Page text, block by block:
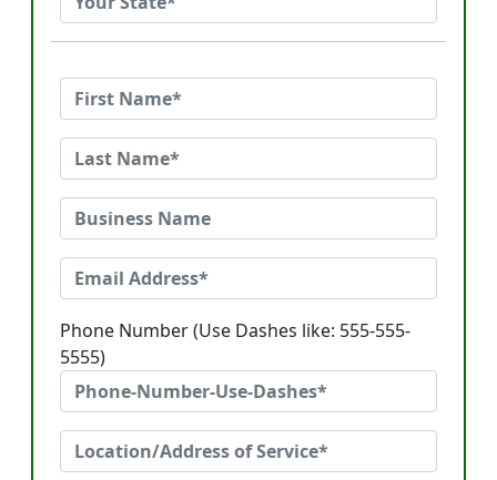
Phone Number (Use Dashes like: 555-555-
5555)